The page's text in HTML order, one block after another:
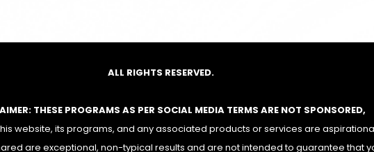
ALL RIGHTS RESERVED.
THESE PROGRAMS AS PER SOCIAL MEDIA TERMS ARE NOT SPONSORED,
website, its programs, and any associated products or services are
are exceptional, non-typical results and are not intended to guarantee that